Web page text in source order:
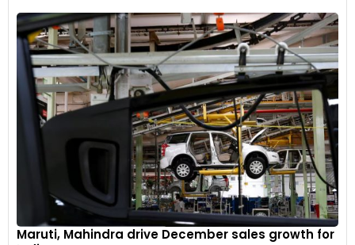
Maruti, Mahindra drive December sales growth for